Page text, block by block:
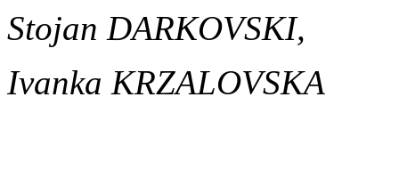
Stojan DARKOVSKI,
Ivanka KRZALOVSKA